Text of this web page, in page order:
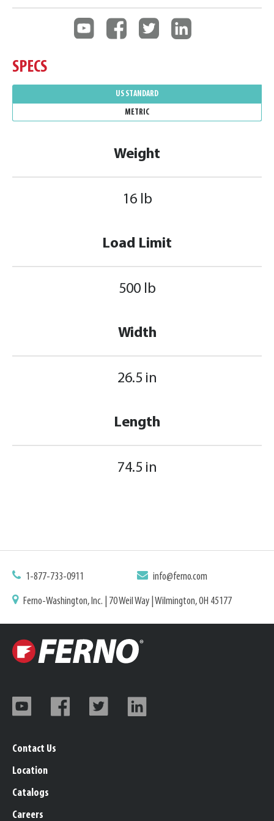
SPECS
Weight
16 lb
Load Limit
500 lb
Width
26.5 in
Length
74.5 in
US STANDARD
METRIC
1-877-733-0911 info@ferno.com
Ferno-Washington, Inc. | 70 Weil Way | Wilmington, OH 45177
Contact Us
Location
Catalogs
Careers